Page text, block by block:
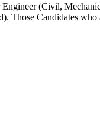
(Civil,
Candidates